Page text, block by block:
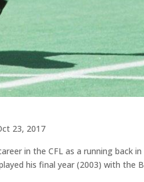
23, 2017
in the CFL as a running back
his final year (2003) with the